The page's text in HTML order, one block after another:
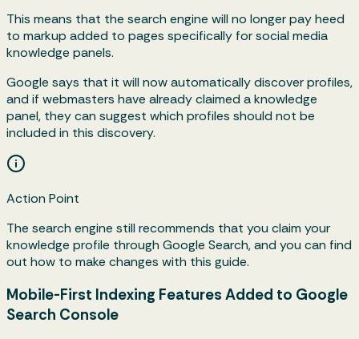
This means that the search engine will no longer pay heed
to markup added to pages specifically for social media
knowledge panels.
Google says that it will now automatically discover profiles,
and if webmasters have already claimed a knowledge
panel, they can suggest which profiles should not be
included in this discovery.
Action Point
The search engine still recommends that you claim your
knowledge profile through Google Search, and you can find
out how to make changes with this guide.
Mobile-First Indexing Features Added to Google
Search Console